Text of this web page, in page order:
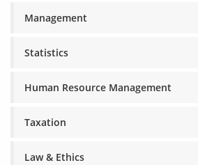
Management
Statistics
Human Resource Management
Taxation
Law & Ethics